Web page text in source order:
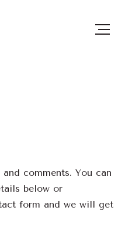
comments. You can
below or
form and we will get